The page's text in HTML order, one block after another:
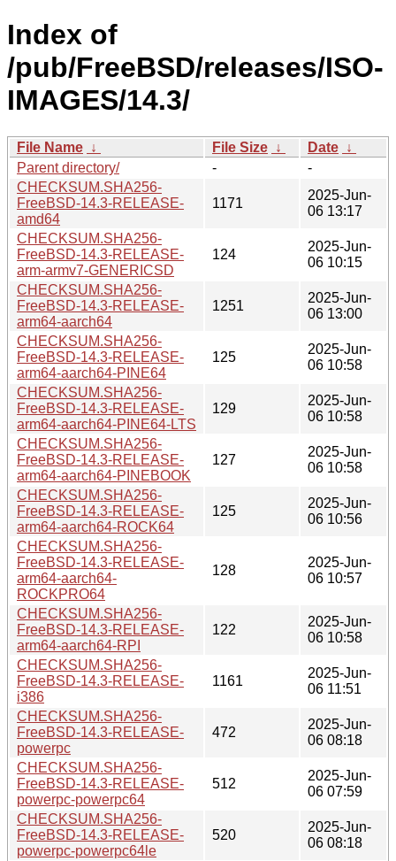
Index of
/pub/FreeBSD/releases/ISO-
IMAGES/14.3/
File Name ↓ File Size ↓ Date ↓
Parent directory/
-
-
CHECKSUM.SHA256-
FreeBSD-14.3-RELEASE-
amd64
1171
2025-Jun-
06 13:17
CHECKSUM.SHA256-
FreeBSD-14.3-RELEASE-
arm-armv7-GENERICSD
124
2025-Jun-
06 10:15
CHECKSUM.SHA256-
FreeBSD-14.3-RELEASE-
arm64-aarch64
1251
2025-Jun-
06 13:00
CHECKSUM.SHA256-
FreeBSD-14.3-RELEASE-
arm64-aarch64-PINE64
125
2025-Jun-
06 10:58
CHECKSUM.SHA256-
FreeBSD-14.3-RELEASE-
arm64-aarch64-PINE64-LTS
129
2025-Jun-
06 10:58
CHECKSUM.SHA256-
FreeBSD-14.3-RELEASE-
arm64-aarch64-PINEBOOK
127
2025-Jun-
06 10:58
CHECKSUM.SHA256-
FreeBSD-14.3-RELEASE-
arm64-aarch64-ROCK64
125
2025-Jun-
06 10:56
CHECKSUM.SHA256-
FreeBSD-14.3-RELEASE-
arm64-aarch64-
ROCKPRO64
128
2025-Jun-
06 10:57
CHECKSUM.SHA256-
FreeBSD-14.3-RELEASE-
arm64-aarch64-RPI
122
2025-Jun-
06 10:58
CHECKSUM.SHA256-
FreeBSD-14.3-RELEASE-
i386
1161
2025-Jun-
06 11:51
CHECKSUM.SHA256-
FreeBSD-14.3-RELEASE-
powerpc
472
2025-Jun-
06 08:18
CHECKSUM.SHA256-
FreeBSD-14.3-RELEASE-
powerpc-powerpc64
512
2025-Jun-
06 07:59
CHECKSUM.SHA256-
FreeBSD-14.3-RELEASE-
powerpc-powerpc64le
520
2025-Jun-
06 08:18